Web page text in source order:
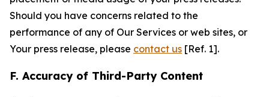
Should you have concerns related to the
performance of any of Our Services or web sites, or
Your press release, please contact us [Ref. 1].
F. Accuracy of Third-Party Content